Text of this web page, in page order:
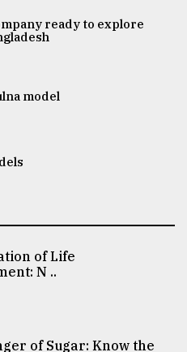
ready to explore
model
of Life
N ..
of Sugar: Know the